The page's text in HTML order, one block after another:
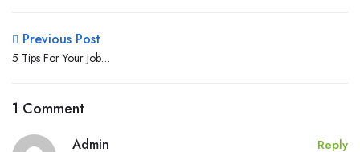
Previous Post
5 Tips For Your Job
1 Comment
Admin Reply